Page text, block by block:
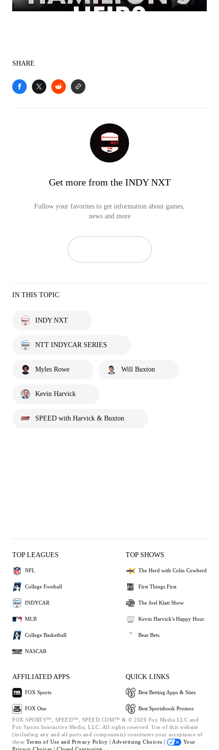
SHARE
Get more from the INDY NXT
Follow your favorites to get information about games,
news and more
IN THIS TOPIC
INDY NXT
NTT INDYCAR SERIES
Myles Rowe Will Buxton
Kevin Harvick
SPEED with Harvick & Buxton
TOP LEAGUES
NFL
College Football
INDYCAR
MLB
College Basketball
NASCAR
TOP SHOWS
The Herd with Colin Cowherd
First Things First
The Joel Klatt Show
Kevin Harvick's Happy Hour
Bear Bets
AFFILIATED APPS
FOX Sports
FOX One
QUICK LINKS
Best Betting Apps & Sites
Best Sportsbook Promos
FOX SPORTS™, SPEED™, SPEED.COM™ & © 2026 Fox Media LLC and
Fox Sports Interactive Media, LLC. All rights reserved. Use of this website
(including any and all parts and components) constitutes your acceptance of
these Terms of Use and Privacy Policy | Advertising Choices |
Your